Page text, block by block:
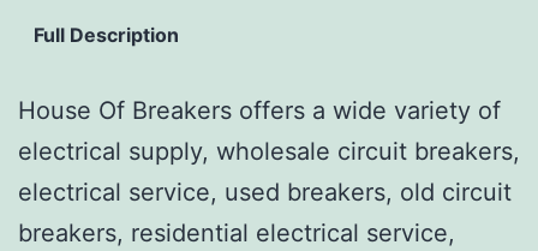
Full Description
House Of Breakers offers a wide variety of
electrical supply, wholesale circuit breakers,
electrical service, used breakers, old circuit
breakers, residential electrical service,